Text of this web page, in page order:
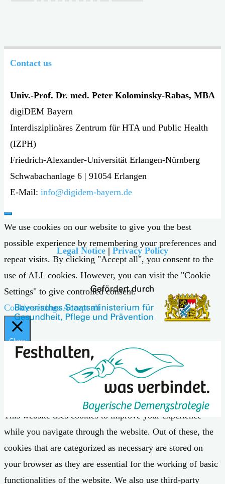
Contact us
Univ.-Prof. Dr. med. Peter Kolominsky-Rabas, MBA
digiDEM Bayern
Interdisziplinäres Zentrum für HTA und Public Health
(IZPH)
Friedrich-Alexander-Universität Erlangen-Nürnberg
Schwabachanlage 6 | 91054 Erlangen
E-Mail: info@digidem-bayern.de
Legal Notice | Privacy Policy
We use cookies on our website to give you the best
possible experience by remembering your preferences and
repeat visits. By clicking "Accept all", you consent to the
use of ALL cookies. However, you can visit the "Cookie
Settings" to give controlled consent.
Cookie settings Accept all
Close
Privacy Overview
This website uses cookies to improve your experience
while you navigate through the website. Out of these, the
cookies that are categorized as necessary are stored on
your browser as they are essential for the working of basic
functionalities of the website. We also use third-party